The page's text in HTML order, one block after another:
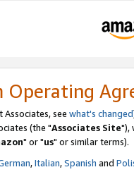
Operating
Associates, see what's changed
(the "Associates Site"),
" or "us" or similar terms).
,Italian,Spanish and